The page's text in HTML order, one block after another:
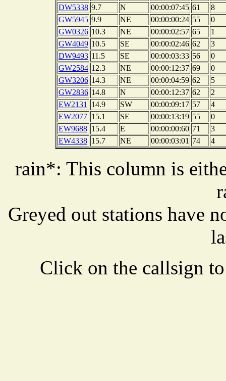
DW5338 9.7 N 00:00:07:45 61
8
GW5945 9.9 NE 00:00:00:24 55
0
GW0326 10.3 NE 00:00:02:57 65
1
GW4049 10.5 SE 00:00:02:46 62
3
DW9493 11.5 SE 00:00:03:33 56
0
GW2584 12.3 NE 00:00:12:37 69
0
GW3206 14.3 NE 00:00:04:59 62
5
GW2836 14.8 N 00:00:12:37 62
2
EW2131
14.9 SW 00:00:09:17 57
4
EW2077 15.1 SE 00:00:13:19 55
0
EW9688 15.4 E 00:00:00:60 71
3
EW4338 15.7 NE 00:00:03:01 74 4
rain*: This column is
Greyed out stations have
Click on the callsign